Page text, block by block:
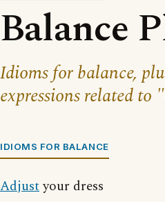
Balance
Idioms for balance,
expressions related to
IDIOMS FOR BALANCE
Adjustyour dress